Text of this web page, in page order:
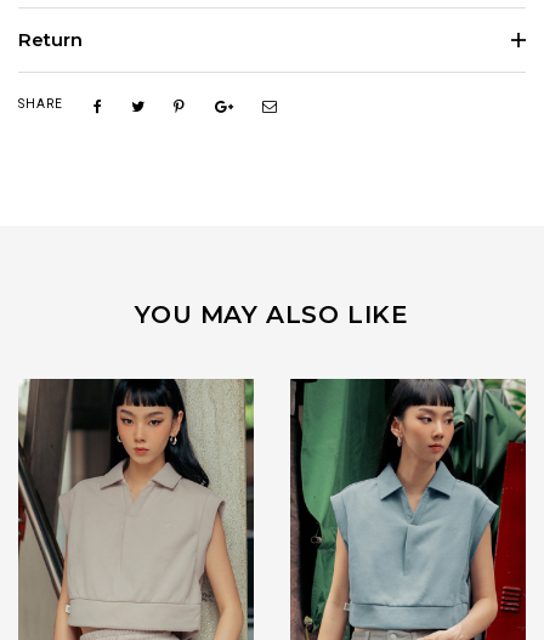
Return
SHARE
YOU MAY ALSO LIKE